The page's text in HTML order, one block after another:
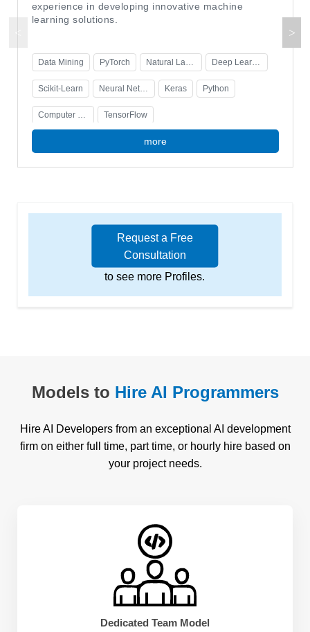
experience in developing innovative machine
learning solutions.
Data Mining PyTorch Natural Language Processing Deep Learning
Scikit-Learn Neural Networks Keras Python
Computer Vision TensorFlow
more
Request a Free
Consultation
to see more Profiles.
Models to Hire AI Programmers
Hire AI Developers from an exceptional AI development
firm on either full time, part time, or hourly hire based on
your project needs.
Dedicated Team Model